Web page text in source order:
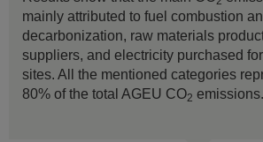
mainly attributed to fuel combustion
decarbonization, raw materials
suppliers, and electricity purchased
sites. All the mentioned categories
80% of the total AGEU CO2 emissions.